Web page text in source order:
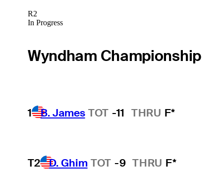
R2
In Progress
Wyndham Championship
1 B. James TOT -11 THRU F*
T2 D. Ghim TOT -9 THRU F*